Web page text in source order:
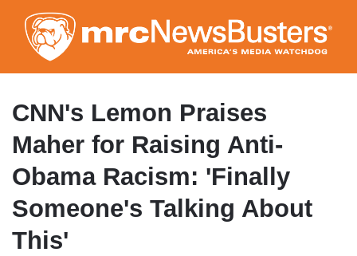
to
main
content
CNN's Lemon Praises
Maher for Raising Anti-
Obama Racism: 'Finally
Someone's Talking About
This'